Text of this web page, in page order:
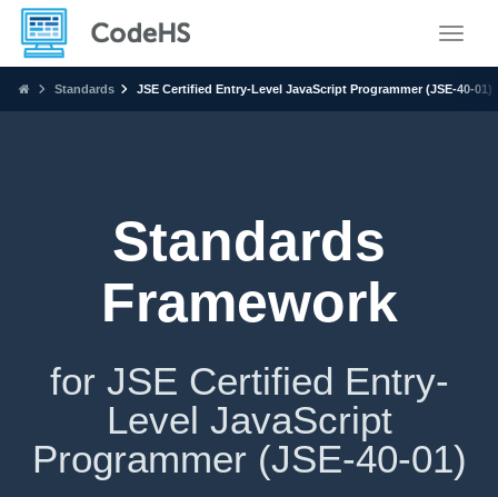
Standards JSE Certified Entry-Level JavaScript Programmer (JSE-40-01)
Standards
Framework
for JSE Certified Entry-
Level JavaScript
Programmer (JSE-40-01)